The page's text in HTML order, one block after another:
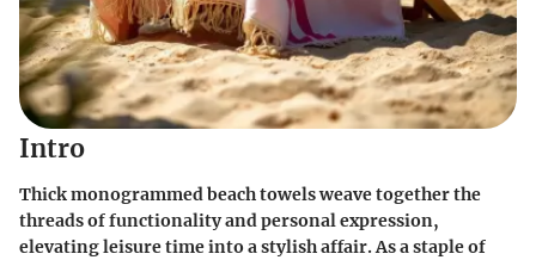
Intro
Thick monogrammed beach towels weave together the
threads of functionality and personal expression,
elevating leisure time into a stylish affair. As a staple of